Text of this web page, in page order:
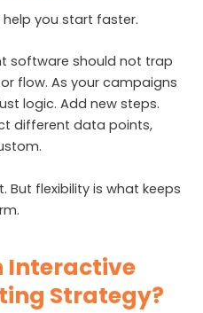
help you start faster.
software should not trap
flow. As your campaigns
logic. Add new steps.
different data points,
But flexibility is what keeps
Interactive
Strategy?